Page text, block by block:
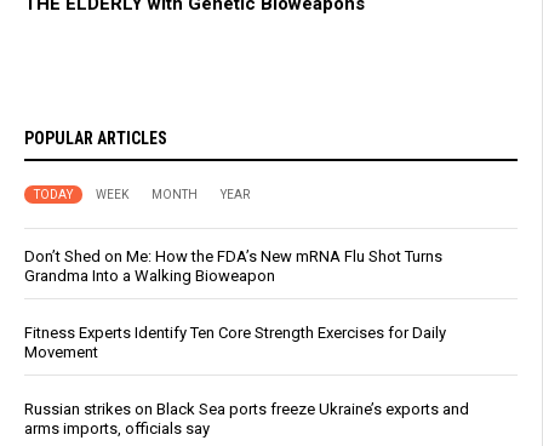
POPULAR ARTICLES
TODAY WEEK MONTH YEAR
Don’t Shed on Me: How the FDA’s New mRNA Flu Shot Turns
Grandma Into a Walking Bioweapon
Fitness Experts Identify Ten Core Strength Exercises for Daily
Movement
Russian strikes on Black Sea ports freeze Ukraine’s exports and
arms imports, officials say